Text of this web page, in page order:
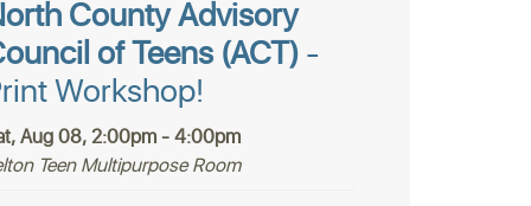
County Advisory
of Teens (ACT)-
Workshop!
Aug 08, 2:00pm - 4:00pm
Teen Multipurpose Room